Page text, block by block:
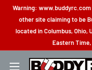
Skip
content
Warning:
other site claiming to be
located in Columbus, Ohio,
Eastern Time,
Buddy